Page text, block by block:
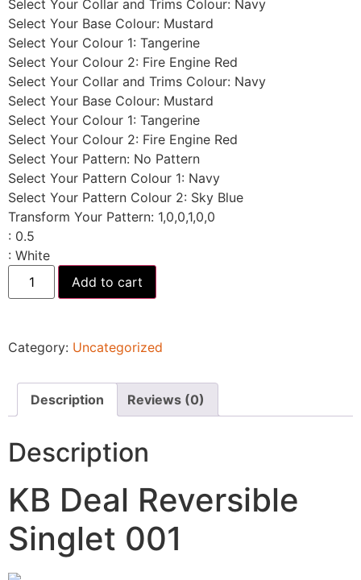
Select Your Collar and Trims Colour: Navy
Select Your Base Colour: Mustard
Select Your Colour 1: Tangerine
Select Your Colour 2: Fire Engine Red
Select Your Collar and Trims Colour: Navy
Select Your Base Colour: Mustard
Select Your Colour 1: Tangerine
Select Your Colour 2: Fire Engine Red
Select Your Pattern: No Pattern
Select Your Pattern Colour 1: Navy
Select Your Pattern Colour 2: Sky Blue
Transform Your Pattern: 1,0,0,1,0,0
: 0.5
: White
Add to cart
Category: Uncategorized
Description Reviews (0)
Description
KB Deal Reversible
Singlet 001